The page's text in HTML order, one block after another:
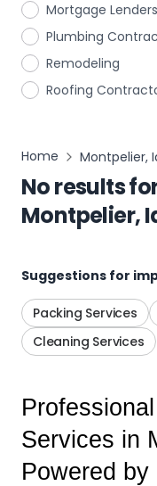
Mortgage Lenders
Plumbing
Remodeling
Roofing
Home Montpelier,
No results
Montpelier,
Suggestions for
Packing Services
Cleaning Services
Services in
Powered by